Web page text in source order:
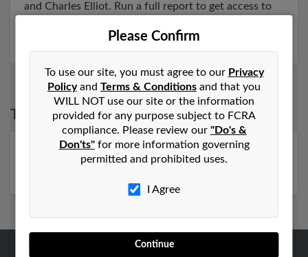
and Charles Elliot. Run a full report to get access to
Top States forRonald Elliott
Florida,Virginia, North Carolina,Pennsylvania
Missouri
Please Confirm
To use our site, you must agree to our Privacy
Policyand Terms & Conditions and that you
WILL NOT use our site or the information
provided for any purpose subject to FCRA
compliance. Please review our "Do's &
Don'ts"for more information governing
permitted and prohibited uses.
I Agree
Continue